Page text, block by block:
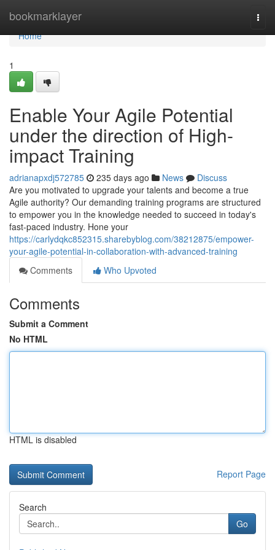
bookmarklayer
Home
Home
1
Enable Your Agile Potential
under the direction of High-
impact Training
adrianapxdj572785 235 days ago News
Discuss
Are you motivated to upgrade your talents and become a true
Agile authority? Our demanding training programs are structured
to empower you in the knowledge needed to succeed in today's
fast-paced industry. Hone your
https://carlydqkc852315.sharebyblog.com/38212875/empower-
your-agile-potential-in-collaboration-with-advanced-training
Comments
Who Upvoted
Comments
Submit a Comment
No HTML
HTML is disabled
Report Page
Search
Go